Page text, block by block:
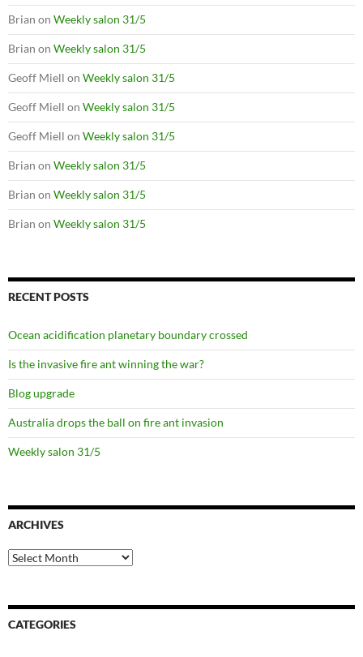
Brian on Weekly salon 31/5
Brian on Weekly salon 31/5
Geoff Miell on Weekly salon 31/5
Geoff Miell on Weekly salon 31/5
Geoff Miell on Weekly salon 31/5
Brian on Weekly salon 31/5
Brian on Weekly salon 31/5
Brian on Weekly salon 31/5
RECENT POSTS
Ocean acidification planetary boundary crossed
Is the invasive fire ant winning the war?
Blog upgrade
Australia drops the ball on fire ant invasion
Weekly salon 31/5
ARCHIVES
Archives
CATEGORIES